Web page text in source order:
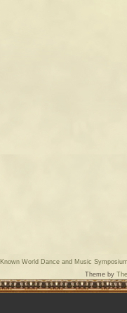
Known World Dance and Music
Theme by